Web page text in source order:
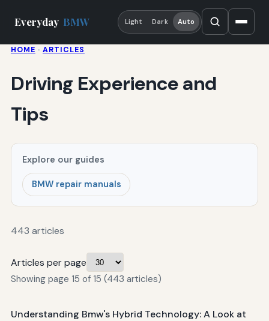
Everyday BMW Light Dark Auto
HOME · ARTICLES
Driving Experience and
Tips
Explore our guides
BMW repair manuals
443 articles
Articles per page
Showing page 15 of 15 (443 articles)
Understanding Bmw's Hybrid Technology: A Look at